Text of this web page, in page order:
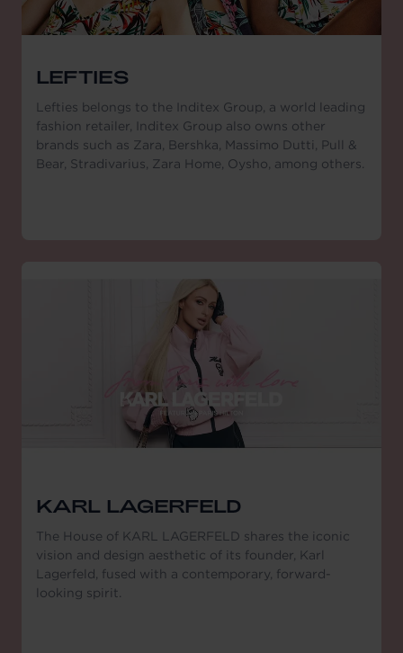
LEFTIES
Lefties belongs to the Inditex Group, a world leading
fashion retailer, Inditex Group also owns other
brands such as Zara, Bershka, Massimo Dutti, Pull &
Bear, Stradivarius, Zara Home, Oysho, among others.
KARL LAGERFELD
The House of KARL LAGERFELD shares the iconic
vision and design aesthetic of its founder, Karl
Lagerfeld, fused with a contemporary, forward-
looking spirit.